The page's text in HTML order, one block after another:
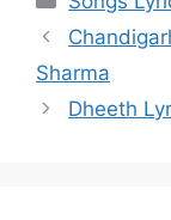
Sharma
Dheeth